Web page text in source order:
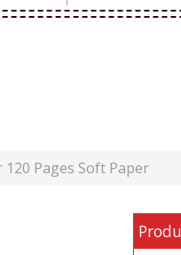
Pages Soft Paper